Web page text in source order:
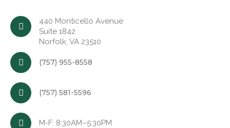
440 Monticello Avenue
Suite 1842
Norfolk, VA 23510
(757) 955-8558
(757) 581-5596
M-F: 8:30AM–5:30PM